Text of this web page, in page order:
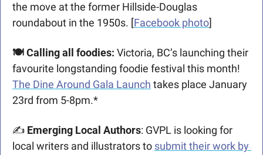
the move at the former Hillside-Douglas
roundabout in the 1950s. [Facebook photo]
🍽️ Calling all foodies: Victoria, BC’s launching their
The Dine Around Gala Launch takes place January
23rd from 5-8pm.*
✍️ Emerging Local Authors: GVPL is looking for
local writers and illustrators to submit their work by